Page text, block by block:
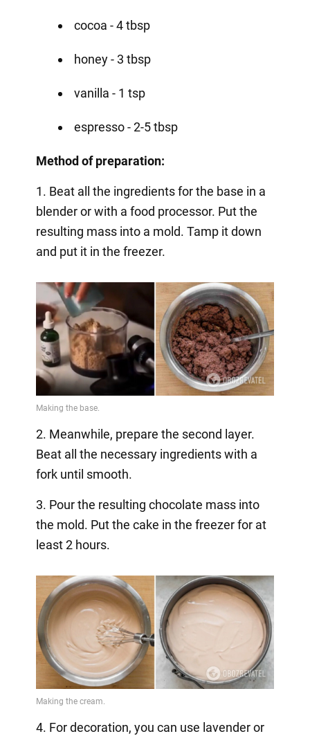
cocoa - 4 tbsp
honey - 3 tbsp
vanilla - 1 tsp
espresso - 2-5 tbsp
Method of preparation:
1. Beat all the ingredients for the base in a
blender or with a food processor. Put the
resulting mass into a mold. Tamp it down
and put it in the freezer.
2. Meanwhile, prepare the second layer.
Beat all the necessary ingredients with a
fork until smooth.
3. Pour the resulting chocolate mass into
the mold. Put the cake in the freezer for at
least 2 hours.
4. For decoration, you can use lavender or